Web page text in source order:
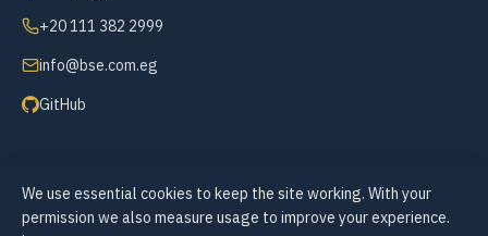
+20 111 382 2999
info@bse.com.eg
GitHub
© 2007–2026 Business Systems Engineering — All Rights Reserved
We use essential cookies to keep the site working. With your
permission we also measure usage to improve your experience.